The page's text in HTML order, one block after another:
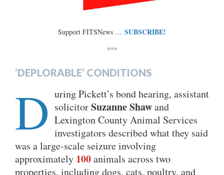
Support FITSNews … SUBSCRIBE!
***
‘DEPLORABLE’ CONDITIONS
D uring Pickett’s bond hearing, assistant
solicitorSuzanne Shawand
Lexington County Animal Services
investigators described what they said
was a large-scale seizure involving
approximately 100animals across two
properties, including dogs, cats, poultry, and